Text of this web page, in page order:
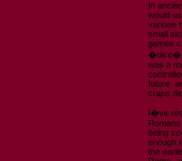
In
would
various
small
games
�dice�
was a
future,
craps
I�ve
being
enough
the